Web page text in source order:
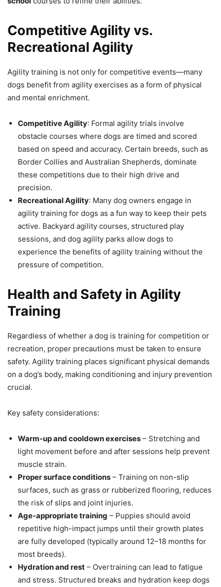
Competitive Agility vs.
Recreational Agility
Agility training is not only for competitive events—many
dogs benefit from agility exercises as a form of physical
and mental enrichment.
Competitive Agility: Formal agility trials involve
obstacle courses where dogs are timed and scored
based on speed and accuracy. Certain breeds, such as
Border Collies and Australian Shepherds, dominate
these competitions due to their high drive and
precision.
Recreational Agility: Many dog owners engage in
agility training for dogs as a fun way to keep their pets
active. Backyard agility courses, structured play
sessions, and dog agility parks allow dogs to
experience the benefits of agility training without the
pressure of competition.
Health and Safety in Agility
Training
Regardless of whether a dog is training for competition or
recreation, proper precautions must be taken to ensure
safety. Agility training places significant physical demands
on a dog’s body, making conditioning and injury prevention
crucial.
Key safety considerations:
Warm-up and cooldown exercises – Stretching and
light movement before and after sessions help prevent
muscle strain.
Proper surface conditions – Training on non-slip
surfaces, such as grass or rubberized flooring, reduces
the risk of slips and joint injuries.
Age-appropriate training – Puppies should avoid
repetitive high-impact jumps until their growth plates
are fully developed (typically around 12–18 months for
most breeds).
Hydration and rest – Overtraining can lead to fatigue
and stress. Structured breaks and hydration keep dogs